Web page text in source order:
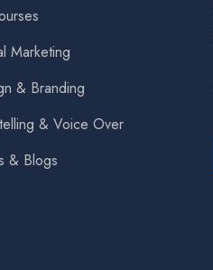
Marketing
& Branding
& Voice Over
& Blogs